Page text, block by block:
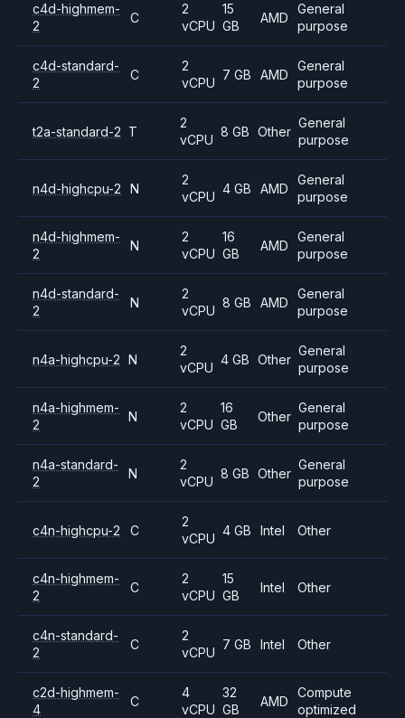
c4d-highmem-
2
C
2
vCPU
15
GB
AMD
General
purpose
c4d-standard-
2
C
2
vCPU
7 GB AMD
General
purpose
t2a-standard-2 T
2
vCPU
8 GB Other
General
purpose
n4d-highcpu-2 N
2
vCPU
4 GB AMD
General
purpose
n4d-highmem-
2
N
2
vCPU
16
GB
AMD
General
purpose
n4d-standard-
2
N
2
vCPU
8 GB AMD
General
purpose
n4a-highcpu-2 N
2
vCPU
4 GB Other
General
purpose
n4a-highmem-
2
N
2
vCPU
16
GB
Other
General
purpose
n4a-standard-
2
N
2
vCPU
8 GB Other
General
purpose
c4n-highcpu-2 C
2
vCPU
4 GB Intel Other
c4n-highmem-
2
C
2
vCPU
15
GB
Intel Other
c4n-standard-
2
C
2
vCPU
7 GB Intel Other
c2d-highmem-
4
C
4
vCPU
32
GB
AMD
Compute
optimized